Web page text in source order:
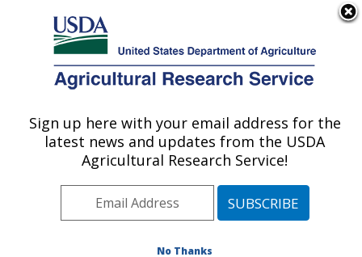
Here's how you know
Agricultural Research Service
U.S. DEPARTMENT OF AGRICULTURE
Crop Improvement and Genetics Research:
Albany, CA
Pacific West Area Albany, California
Improvement and Genetics Research
Sign up here with your email address for the
latest news and updates from the USDA
Agricultural Research Service!
No Thanks